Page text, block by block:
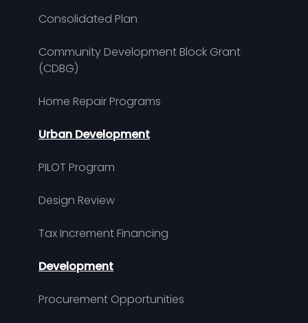
Consolidated Plan
Community Development Block Grant
(CDBG)
Home Repair Programs
Urban Development
PILOT Program
Design Review
Tax Increment Financing
Development
Procurement Opportunities